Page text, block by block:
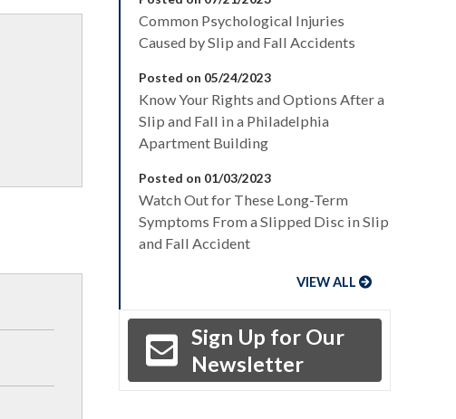
Common Psychological Injuries
Caused by Slip and Fall Accidents
Posted on 05/24/2023
Know Your Rights and Options After a
Slip and Fall in a Philadelphia
Apartment Building
Posted on 01/03/2023
Watch Out for These Long-Term
Symptoms From a Slipped Disc in Slip
and Fall Accident
VIEW ALL
Sign Up for Our
Newsletter